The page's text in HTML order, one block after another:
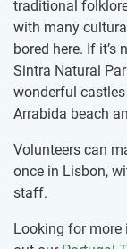
traditional
with many
bored here. If it’s
Sintra Natural
wonderful
Arrabida beach
Volunteers can
once in Lisbon,
staff.
Looking for more